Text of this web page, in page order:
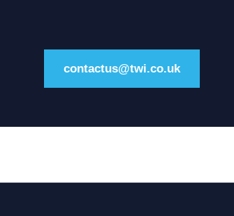
contactus@twi.co.uk